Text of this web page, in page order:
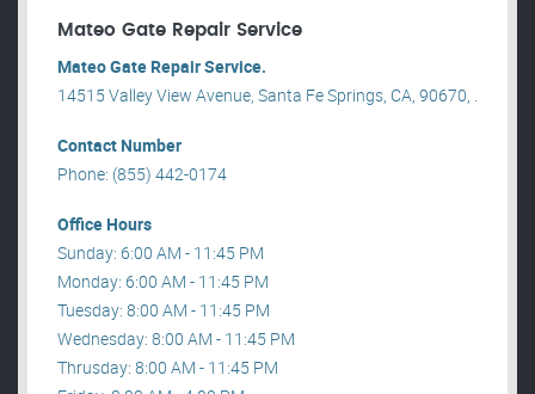
Mateo Gate Repair Service
Mateo Gate Repair Service.
14515 Valley View Avenue, Santa Fe Springs, CA, 90670, .
Contact Number
Phone: (855) 442-0174
Office Hours
Sunday: 6:00 AM - 11:45 PM
Monday: 6:00 AM - 11:45 PM
Tuesday: 8:00 AM - 11:45 PM
Wednesday: 8:00 AM - 11:45 PM
Thrusday: 8:00 AM - 11:45 PM